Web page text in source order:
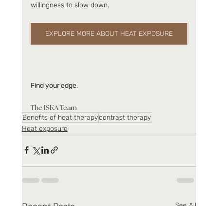
willingness to slow down.
EXPLORE MORE ABOUT HEAT EXPOSURE
Find your edge,
The ISKA Team
Benefits of heat therapycontrast therapy
Heat exposure